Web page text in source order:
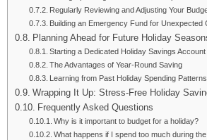
Regularly Reviewing and Adjusting Your
Building an Emergency Fund for Unexpected
Planning Ahead for Future Holiday
Starting a Dedicated Holiday Savings Account
The Advantages of Year-Round Saving
Learning from Past Holiday Spending Patterns
Wrapping It Up: Stress-Free Holiday
Frequently Asked Questions
Why is it important to budget for a holiday?
What happens if I spend too much during